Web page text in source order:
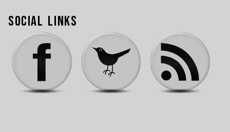
Social Links